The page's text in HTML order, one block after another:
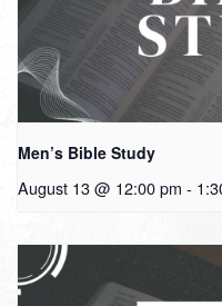
Men’s Bible Study
August 13 @ 12:00 pm -